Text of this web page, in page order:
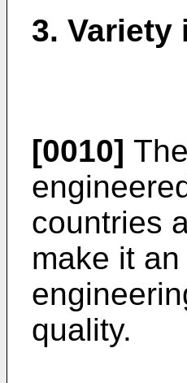
3.
[0010]
countries
make it
quality.